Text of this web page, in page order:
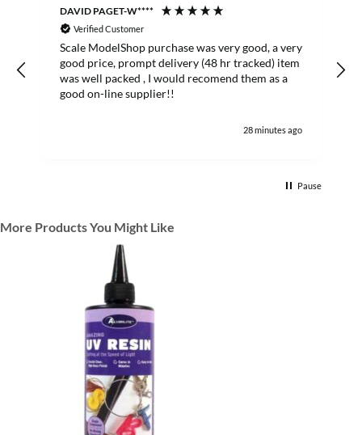
DAVID PAGET-W****
Verified Customer
Scale ModelShop purchase was very good, a very
good price, prompt delivery (48 hr tracked) item
was well packed , I would recomend them as a
good on-line supplier!!
28 minutes ago
Pause
More Products You Might Like